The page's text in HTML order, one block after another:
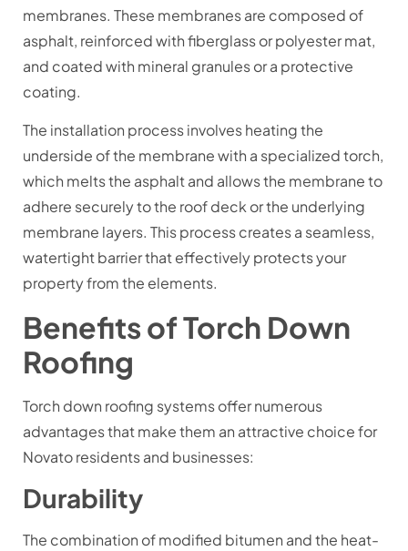
membranes. These membranes are composed of
asphalt, reinforced with fiberglass or polyester mat,
and coated with mineral granules or a protective
coating.
The installation process involves heating the
underside of the membrane with a specialized torch,
which melts the asphalt and allows the membrane to
adhere securely to the roof deck or the underlying
membrane layers. This process creates a seamless,
watertight barrier that effectively protects your
property from the elements.
Benefits of Torch Down
Roofing
Torch down roofing systems offer numerous
advantages that make them an attractive choice for
Novato residents and businesses:
Durability
The combination of modified bitumen and the heat-